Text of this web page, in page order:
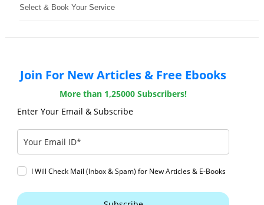
Select & Book Your Service
Join For New Articles & Free Ebooks
More than 1,25000 Subscribers!
Enter Your Email & Subscribe
I Will Check Mail (Inbox & Spam) for New Articles & E-Books